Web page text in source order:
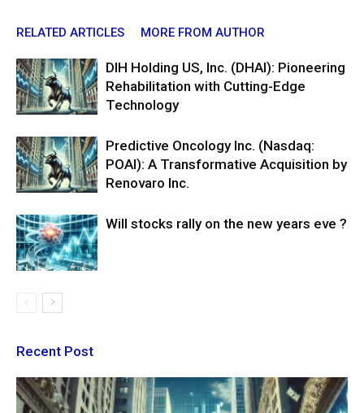
RELATED ARTICLES MORE FROM AUTHOR
DIH Holding US, Inc. (DHAI): Pioneering
Rehabilitation with Cutting-Edge
Technology
Predictive Oncology Inc. (Nasdaq:
POAI): A Transformative Acquisition by
Renovaro Inc.
Will stocks rally on the new years eve ?
Recent Post